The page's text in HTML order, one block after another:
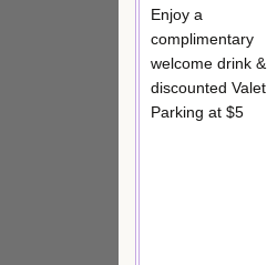
Enjoy a
complimentary
welcome drink &
discounted Valet
Parking at $5